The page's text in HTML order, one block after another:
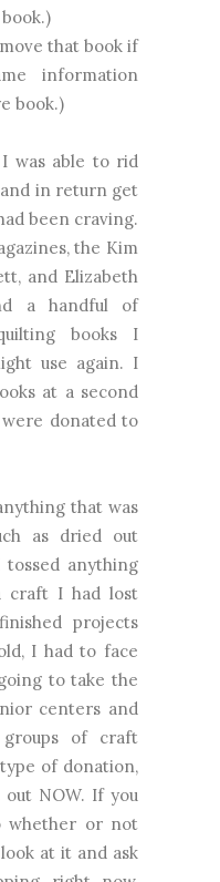
that book if
information
book.)
was able to rid
in return get
been craving.
the Kim
and Elizabeth
a handful of
books I
use again. I
at a second
donated to
that was
as dried out
tossed anything
craft I had lost
projects
I had to face
to take the
centers and
groups of craft
of donation,
NOW. If you
whether or not
at it and ask